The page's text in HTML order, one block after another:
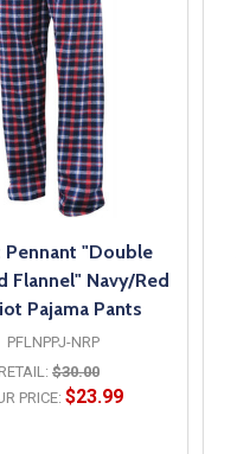
"Double
Flannel" Navy/Red
Pajama Pants
PFLNPPJ-NRP
RETAIL: $30.00
PRICE: $23.99